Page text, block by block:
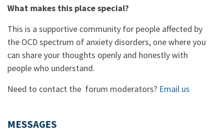
What makes this place special?
This is a supportive community for people affected by
the OCD spectrum of anxiety disorders, one where you
can share your thoughts openly and honestly with
people who understand.
Need to contact the forum moderators? Email us
MESSAGES